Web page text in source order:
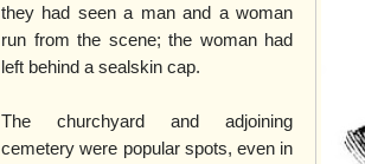
they had seen a man and a woman
run from the scene; the woman had
left behind a sealskin cap.
The churchyard and adjoining
cemetery were popular spots, even in